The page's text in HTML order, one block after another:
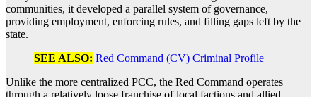
communities, it developed a parallel system of governance,
providing employment, enforcing rules, and filling gaps left by the
state.
SEE ALSO: Red Command (CV) Criminal Profile
Unlike the more centralized PCC, the Red Command operates
through a relatively loose franchise of local factions and allied